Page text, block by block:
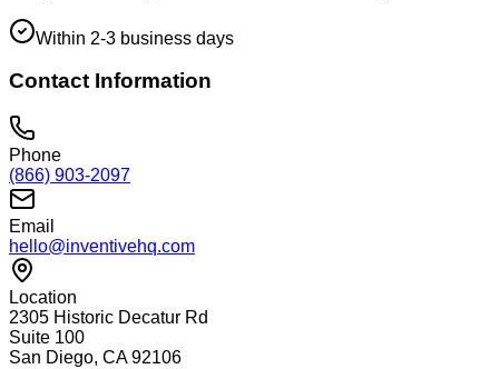
Within 2-3 business days
Contact Information
Phone
(866) 903-2097
Email
hello@inventivehq.com
Location
2305 Historic Decatur Rd
Suite 100
San Diego, CA 92106